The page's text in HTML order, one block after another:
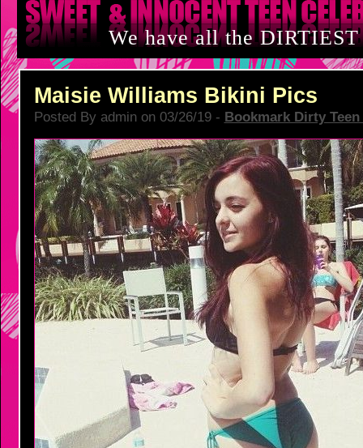
We have all the
Maisie Williams Bikini Pics
Posted By admin on 03/26/19 - Bookmark Dirty